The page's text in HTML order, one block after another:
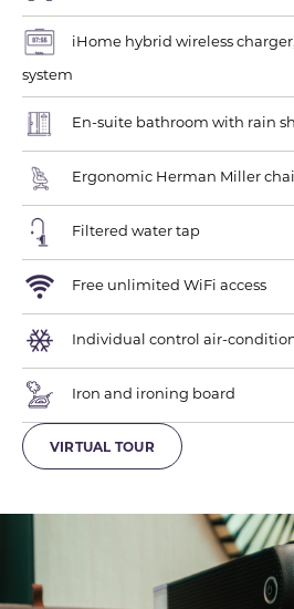
iHome hybrid wireless
system
En-suite bathroom with rain
Ergonomic Herman Miller
Filtered water tap
Free unlimited WiFi access
Individual control air-
Iron and ironing board
VIRTUAL TOUR